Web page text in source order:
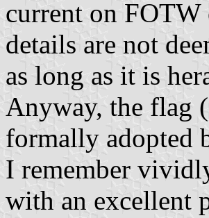
current on
details are not
as long as it is
Anyway, the flag
formally adopted
I remember
with an excellent